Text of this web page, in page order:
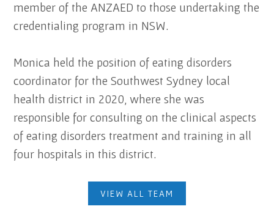
member of the ANZAED to those undertaking the
credentialing program in NSW.
Monica held the position of eating disorders
coordinator for the Southwest Sydney local
health district in 2020, where she was
responsible for consulting on the clinical aspects
of eating disorders treatment and training in all
four hospitals in this district.
VIEW ALL TEAM